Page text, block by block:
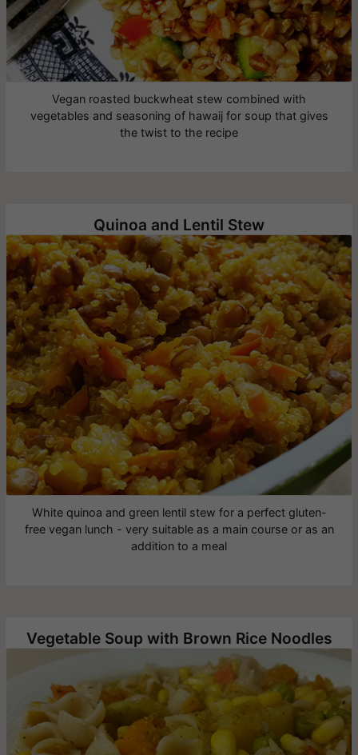
Vegan roasted buckwheat stew combined with
vegetables and seasoning of hawaij for soup that gives
the twist to the recipe
Quinoa and Lentil Stew
White quinoa and green lentil stew for a perfect gluten-
free vegan lunch - very suitable as a main course or as an
addition to a meal
Vegetable Soup with Brown Rice Noodles